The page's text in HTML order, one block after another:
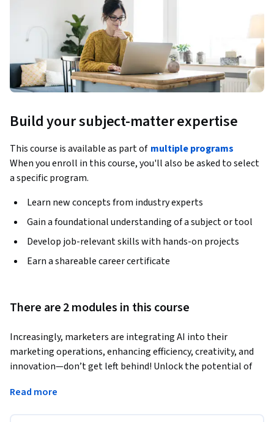
Build your subject-matter expertise
This course is available as part of multiple programs
When you enroll in this course, you'll also be asked to select
a specific program.
Learn new concepts from industry experts
Gain a foundational understanding of a subject or tool
Develop job-relevant skills with hands-on projects
Earn a shareable career certificate
There are 2 modules in this course
Increasingly, marketers are integrating AI into their
marketing operations, enhancing efficiency, creativity, and
innovation—don’t get left behind! Unlock the potential of
integrate AI and transform the impact of your content
Read more